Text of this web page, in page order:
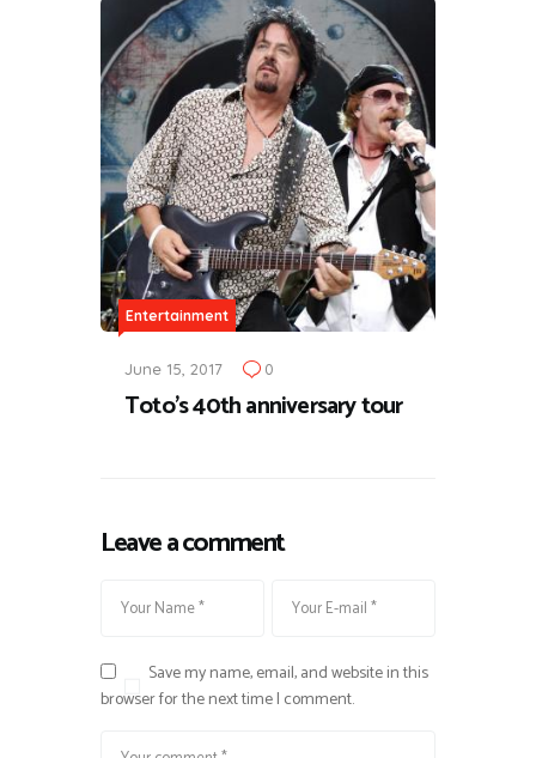
Entertainment
June 15, 2017 0
Toto's 40th anniversary tour
Leave a comment
Save my name, email, and website in this
browser for the next time I comment.